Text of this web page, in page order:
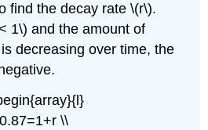
find the decay rate \(r\).
1\) and the amount of
decreasing over time, the
0.87=1+r \\